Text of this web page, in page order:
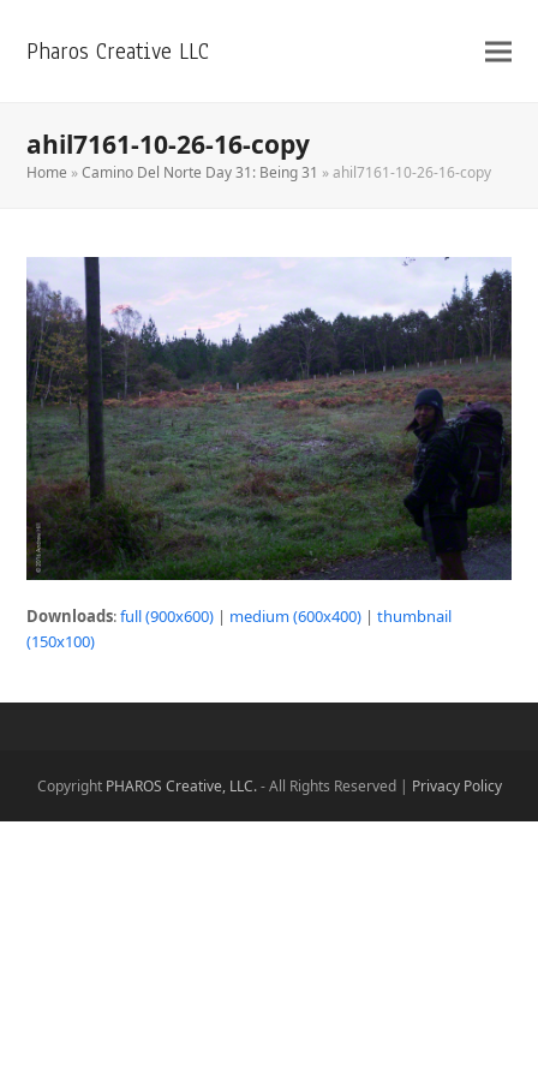
Pharos Creative LLC
ahil7161-10-26-16-copy
Home »Camino Del Norte Day 31: Being 31 »ahil7161-10-26-16-copy
Downloads:full (900x600) | medium (600x400) |thumbnail
(150x100)
Copyright PHAROS Creative, LLC.- All Rights Reserved | Privacy Policy